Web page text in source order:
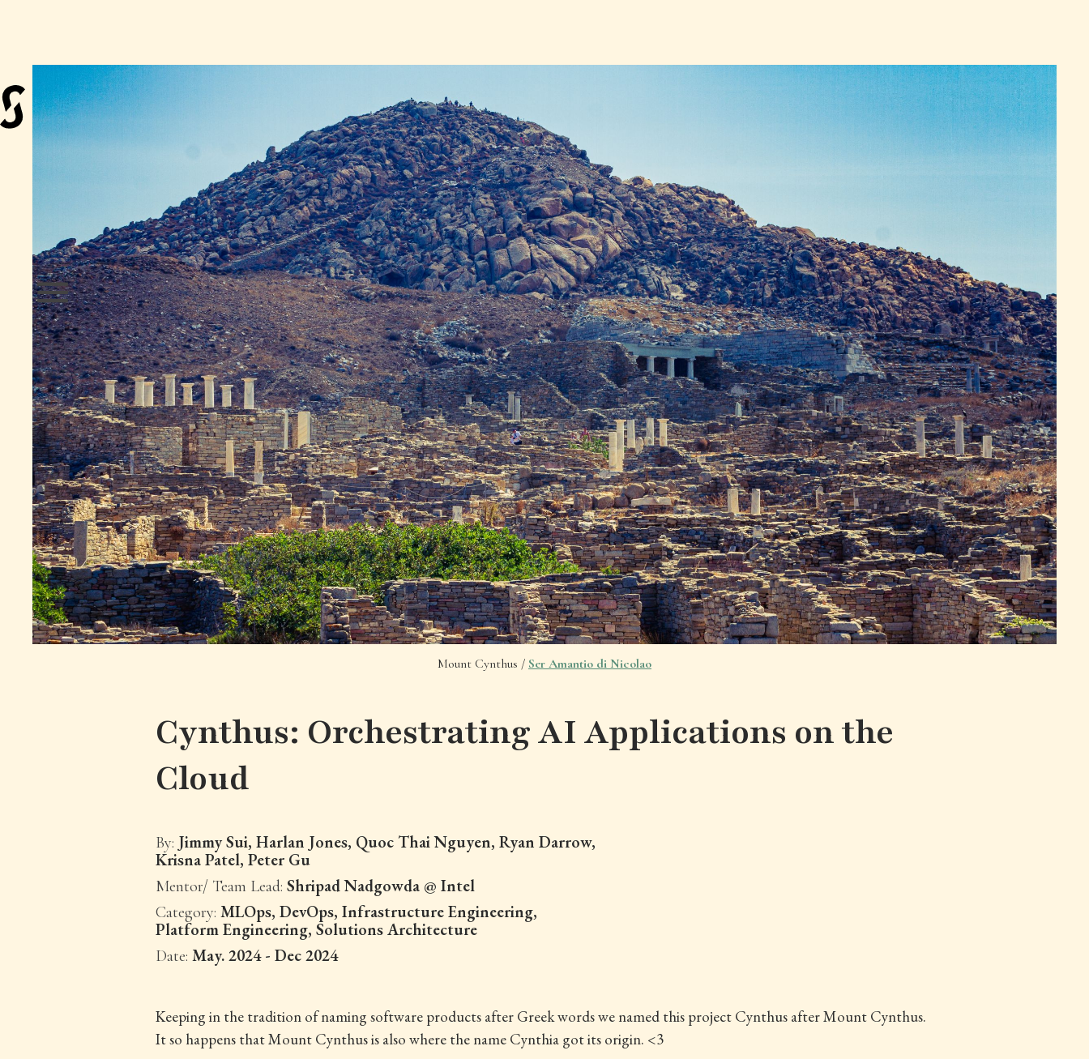
Mount Cynthus / Ser Amantio di Nicolao
Cynthus: Orchestrating AI Applications on the
Cloud
By: Jimmy Sui, Harlan Jones, Quoc Thai Nguyen, Ryan Darrow,
Krisna Patel, Peter Gu
Mentor/ Team Lead: Shripad Nadgowda @ Intel
Category: MLOps, DevOps, Infrastructure Engineering,
Platform Engineering, Solutions Architecture
Date: May. 2024 - Dec 2024
Keeping in the tradition of naming software products after Greek words we named this project Cynthus after Mount Cynthus.
It so happens that Mount Cynthus is also where the name Cynthia got its origin. <3